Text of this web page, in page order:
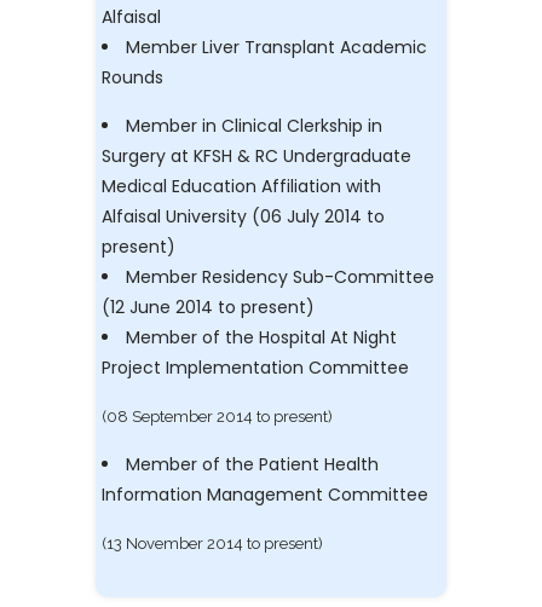
Alfaisal
Member Liver Transplant Academic
Rounds
Member in Clinical Clerkship in
Surgery at KFSH & RC Undergraduate
Medical Education Affiliation with
Alfaisal University (06 July 2014 to
present)
Member Residency Sub-Committee
(12 June 2014 to present)
Member of the Hospital At Night
Project Implementation Committee
(08 September 2014 to present)
Member of the Patient Health
Information Management Committee
(13 November 2014 to present)